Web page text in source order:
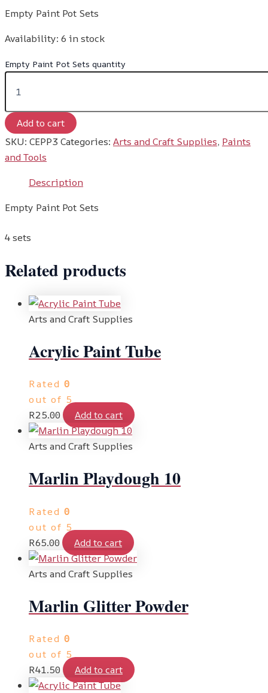
Empty Paint Pot Sets
Availability: 6 in stock
Empty Paint Pot Sets quantity
Add to cart
SKU: CEPP3 Categories: Arts and Craft Supplies, Paints
and Tools
Description
Empty Paint Pot Sets
4 sets
Related products
Arts and Craft Supplies
Acrylic Paint Tube
Rated 0
out of 5
R25.00 Add to cart
Arts and Craft Supplies
Marlin Playdough 10
Rated 0
out of 5
R65.00 Add to cart
Arts and Craft Supplies
Marlin Glitter Powder
Rated 0
out of 5
R41.50 Add to cart